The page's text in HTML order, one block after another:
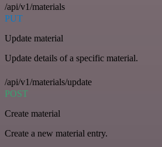
/api/v1/materials
PUT
Update material
Update details of a specific material.
/api/v1/materials/update
POST
Create material
Create a new material entry.